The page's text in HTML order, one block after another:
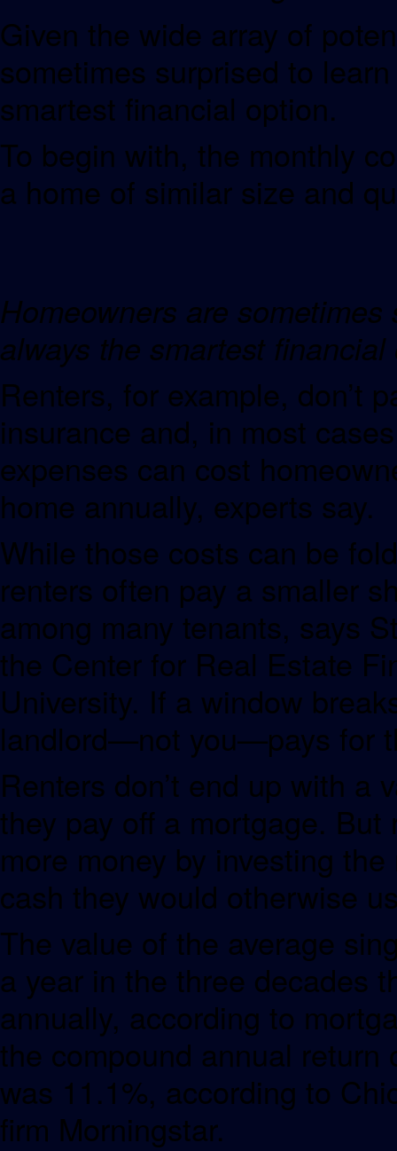
Given the wide array of
sometimes surprised to
smartest financial option.
To begin with, the monthly
a home of similar size and
Homeowners are
always the smartest
Renters, for example, don’t
insurance and, in most
expenses can cost
home annually, experts say.
While those costs can be
renters often pay a smaller
among many tenants, says
the Center for Real Estate
University. If a window
landlord—not you—pays for
Renters don’t end up with a
they pay off a mortgage.
more money by investing
cash they would otherwise
The value of the average
a year in the three decades
annually, according to
the compound annual
was 11.1%, according to
firm Morningstar.